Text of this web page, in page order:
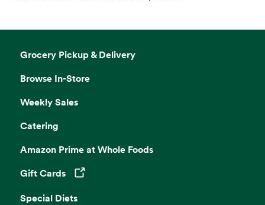
Grocery Pickup & Delivery
Browse In-Store
Weekly Sales
Catering
Amazon Prime at Whole Foods
Gift Cards
Opens in a new tab
Special Diets